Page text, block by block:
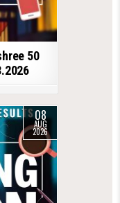
50
08
AUG
2026